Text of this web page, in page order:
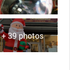
+ 39 photos